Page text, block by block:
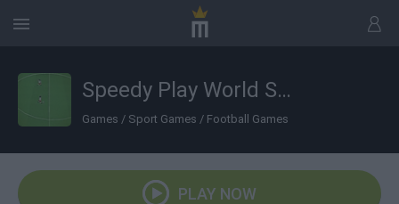
Speedy Play World Soccer
Games / Sport Games / Football Games
PLAY NOW